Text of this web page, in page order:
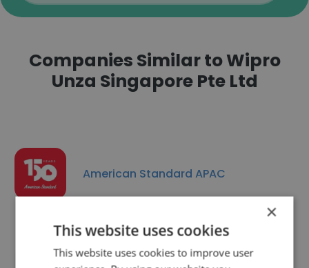
Companies Similar to Wipro
Unza Singapore Pte Ltd
American Standard APAC
×
This website uses cookies
This website uses cookies to improve user